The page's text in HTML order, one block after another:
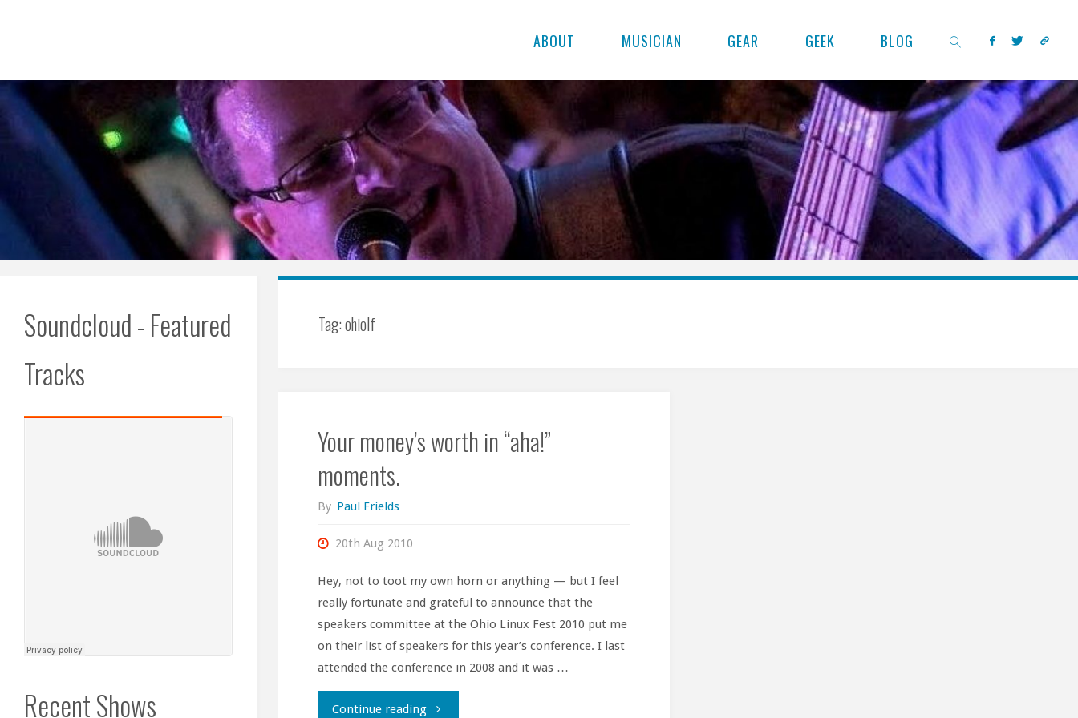
ABOUT MUSICIAN GEAR GEEK BLOG
SEARCH
Tag:ohiolf
Your money’s worth in “aha!”
moments.
By Paul Frields
20th Aug 2010
Hey, not to toot my own horn or anything — but I feel
really fortunate and grateful to announce that the
speakers committee at the Ohio Linux Fest 2010 put me
on their list of speakers for this year’s conference. I last
attended the conference in 2008 and it was …
Continue reading"Your
Soundcloud - Featured
Tracks
Recent Shows